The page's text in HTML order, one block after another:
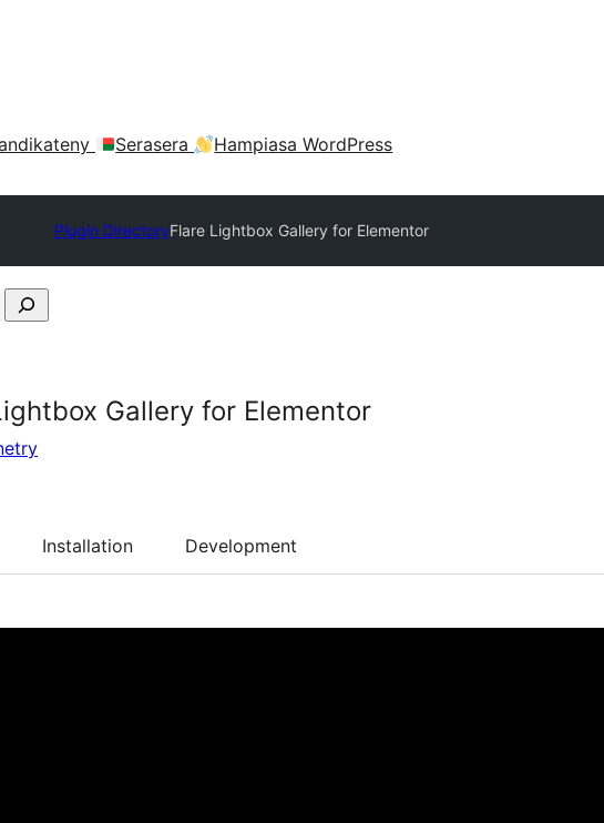
Serasera
Hampiasa WordPress
Plugin DirectoryFlare Lightbox Gallery for Elementor
Gallery for Elementor
Installation Development